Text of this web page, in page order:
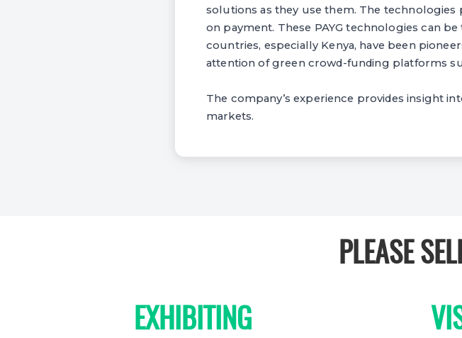
solutions as they use them. The
on payment. These PAYG technologies can
countries, especially Kenya, have been
attention of green crowd-funding platforms
The company’s experience provides insight
markets.
PLEASE
EXHIBITING